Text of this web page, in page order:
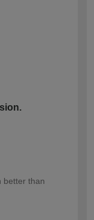
better than